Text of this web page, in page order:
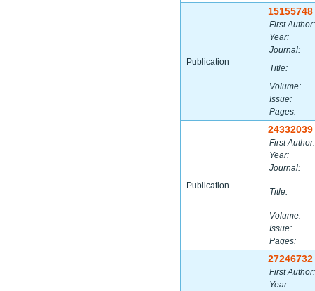
Publication
15155748
First Author:
Year:
Journal:
Title:
Volume:
Issue:
Pages:
Publication
24332039
First Author:
Year:
Journal:
Title:
Volume:
Issue:
Pages:
27246732
First Author:
Year: